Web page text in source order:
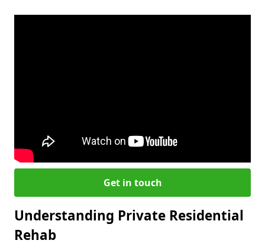
Get in touch
Understanding Private Residential
Rehab